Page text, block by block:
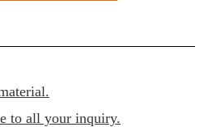
to all your inquiry.